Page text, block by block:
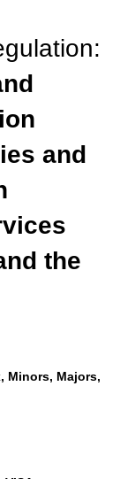
and
the
Minors, Majors,